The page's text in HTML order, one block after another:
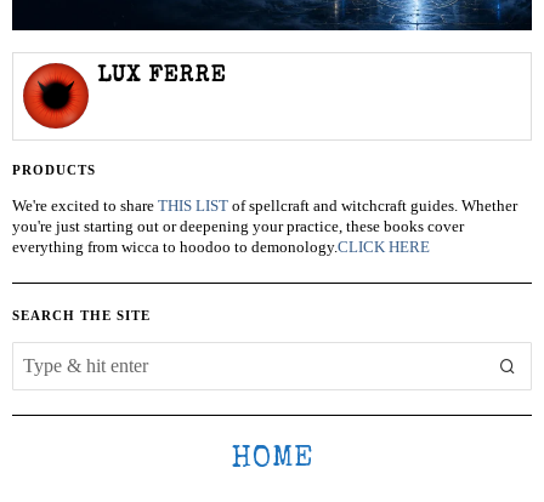
LUX FERRE
PRODUCTS
We're excited to share THIS LIST of spellcraft and witchcraft guides. Whether
you're just starting out or deepening your practice, these books cover
everything from wicca to hoodoo to demonology.CLICK HERE
SEARCH THE SITE
HOME